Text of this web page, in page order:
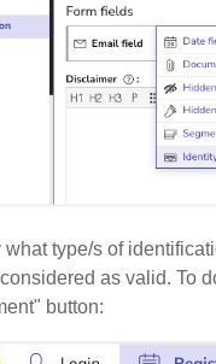
what type/s of
as valid.To
button: